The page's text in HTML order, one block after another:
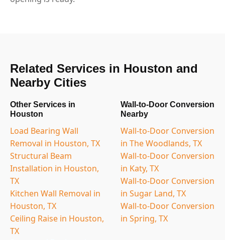
Related Services in Houston and
Nearby Cities
Other Services in
Houston
Load Bearing Wall
Removal in Houston, TX
Structural Beam
Installation in Houston,
TX
Kitchen Wall Removal in
Houston, TX
Ceiling Raise in Houston,
TX
Wall-to-Door Conversion
Nearby
Wall-to-Door Conversion
in The Woodlands, TX
Wall-to-Door Conversion
in Katy, TX
Wall-to-Door Conversion
in Sugar Land, TX
Wall-to-Door Conversion
in Spring, TX